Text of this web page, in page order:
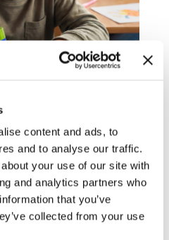
content and ads, to
and to analyse our traffic.
your use of our site with
and analytics partners who
that you’ve
collected from your use
also read